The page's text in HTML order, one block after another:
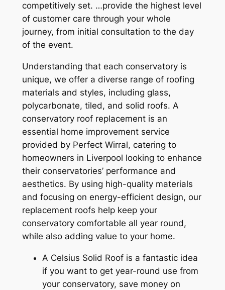
competitively set. …provide the highest level
of customer care through your whole
journey, from initial consultation to the day
of the event.
Understanding that each conservatory is
unique, we offer a diverse range of roofing
materials and styles, including glass,
polycarbonate, tiled, and solid roofs. A
conservatory roof replacement is an
essential home improvement service
provided by Perfect Wirral, catering to
homeowners in Liverpool looking to enhance
their conservatories’ performance and
aesthetics. By using high-quality materials
and focusing on energy-efficient design, our
replacement roofs help keep your
conservatory comfortable all year round,
while also adding value to your home.
A Celsius Solid Roof is a fantastic idea
if you want to get year-round use from
your conservatory, save money on